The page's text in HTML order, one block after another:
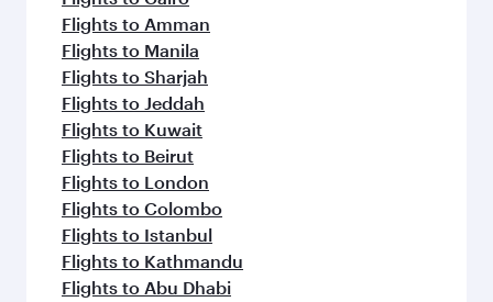
Flights to Amman
Flights to Manila
Flights to Sharjah
Flights to Jeddah
Flights to Kuwait
Flights to Beirut
Flights to London
Flights to Colombo
Flights to Istanbul
Flights to Kathmandu
Flights to Abu Dhabi